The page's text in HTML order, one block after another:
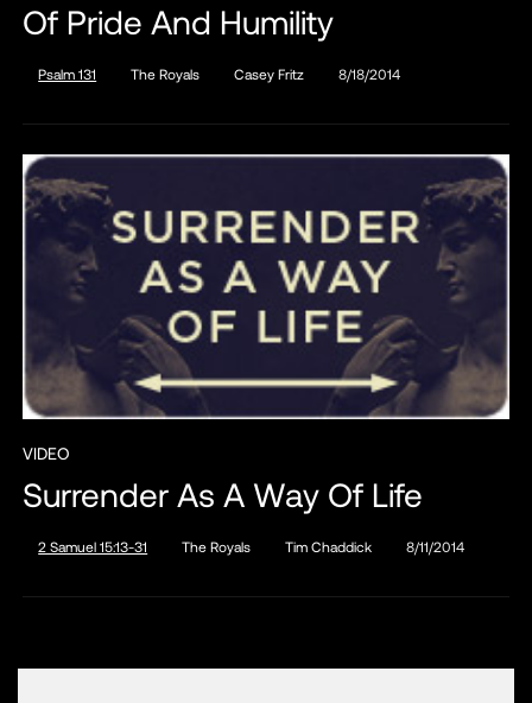
Of Pride And Humility
Psalm 131 The Royals Casey Fritz 8/18/2014
VIDEO
Surrender As A Way Of Life
2 Samuel 15:13-31 The Royals Tim Chaddick 8/11/2014